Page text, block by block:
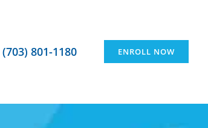
(703) 801-1180 ENROLL NOW